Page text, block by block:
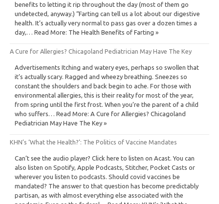
benefits to letting it rip throughout the day (most of them go
undetected, anyway.) “Farting can tell us a lot about our digestive
health. It’s actually very normal to pass gas over a dozen times a
day,… Read More: The Health Benefits of Farting »
A Cure for Allergies? Chicagoland Pediatrician May Have The Key
Advertisements Itching and watery eyes, perhaps so swollen that
it’s actually scary. Ragged and wheezy breathing. Sneezes so
constant the shoulders and back begin to ache. For those with
environmental allergies, this is their reality for most of the year,
from spring until the first frost. When you’re the parent of a child
who suffers… Read More: A Cure for Allergies? Chicagoland
Pediatrician May Have The Key »
KHN’s ‘What the Health?’: The Politics of Vaccine Mandates
Can’t see the audio player? Click here to listen on Acast. You can
also listen on Spotify, Apple Podcasts, Stitcher, Pocket Casts or
wherever you listen to podcasts. Should covid vaccines be
mandated? The answer to that question has become predictably
partisan, as with almost everything else associated with the